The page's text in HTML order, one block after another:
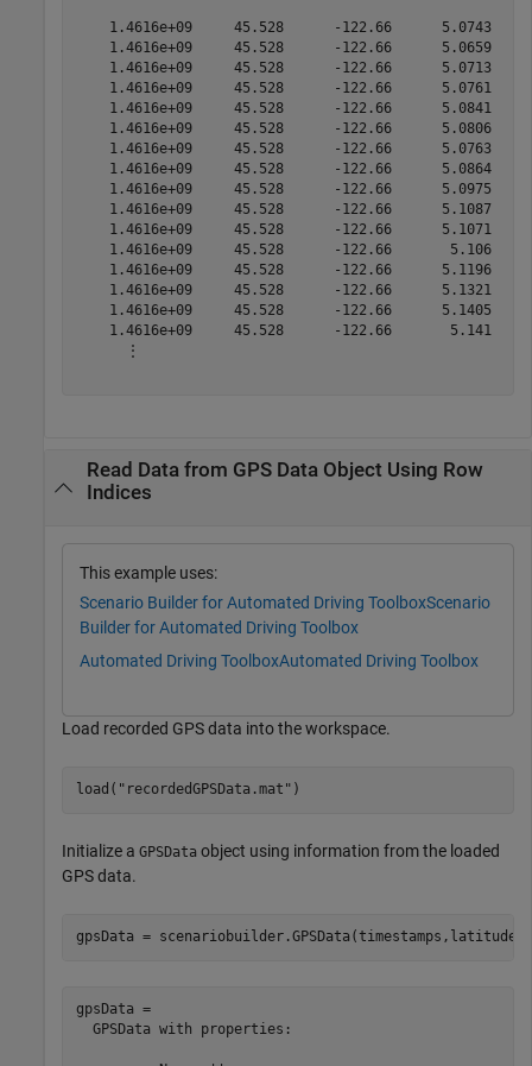
    1.4616e+09     45.528      -122.66      5.0743
    1.4616e+09     45.528      -122.66      5.0659
    1.4616e+09     45.528      -122.66      5.0713
    1.4616e+09     45.528      -122.66      5.0761
    1.4616e+09     45.528      -122.66      5.0841
    1.4616e+09     45.528      -122.66      5.0806
    1.4616e+09     45.528      -122.66      5.0763
    1.4616e+09     45.528      -122.66      5.0864
    1.4616e+09     45.528      -122.66      5.0975
    1.4616e+09     45.528      -122.66      5.1087
    1.4616e+09     45.528      -122.66      5.1071
    1.4616e+09     45.528      -122.66       5.106
    1.4616e+09     45.528      -122.66      5.1196
    1.4616e+09     45.528      -122.66      5.1321
    1.4616e+09     45.528      -122.66      5.1405
    1.4616e+09     45.528      -122.66       5.141
      ⋮
Read Data from GPS Data Object Using Row
Indices
This example uses:
Scenario Builder for Automated Driving ToolboxScenario
Builder for Automated Driving Toolbox
Automated Driving ToolboxAutomated Driving Toolbox
Load recorded GPS data into the workspace.
load( "recordedGPSData.mat" )
Initialize a GPSData object using information from the loaded
GPS data.
gpsData =
gpsData =
  GPSData with properties: